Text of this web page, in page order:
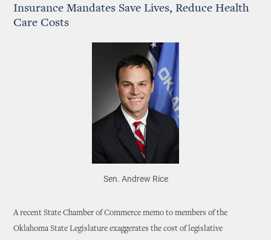
Insurance Mandates Save Lives, Reduce Health
Care Costs
Sen. Andrew Rice
A recent State Chamber of Commerce memo to members of the
Oklahoma State Legislature exaggerates the cost of legislative